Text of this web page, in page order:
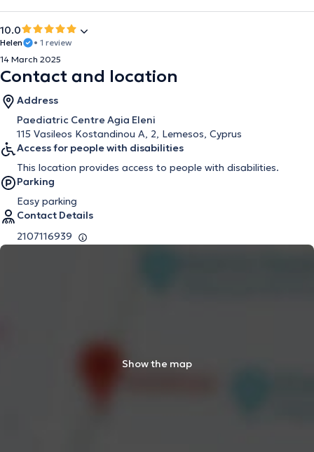
10.0
Helen
• 1 review
14 March 2025
Contact and location
Address
Paediatric Centre Agia Eleni
115 Vasileos Kostandinou A, 2, Lemesos, Cyprus
Access for people with disabilities
This location provides access to people with disabilities.
Parking
Easy parking
Contact Details
2107116939
Show the map